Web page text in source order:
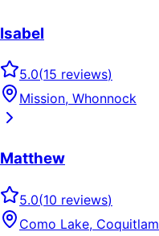
Isabel
5.0(15 reviews)
Mission, Whonnock
Matthew
5.0(10 reviews)
Como Lake, Coquitlam